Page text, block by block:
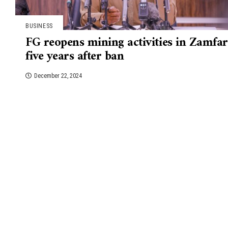
BUSINESS
FG reopens mining activities in
five years after ban
December 22, 2024